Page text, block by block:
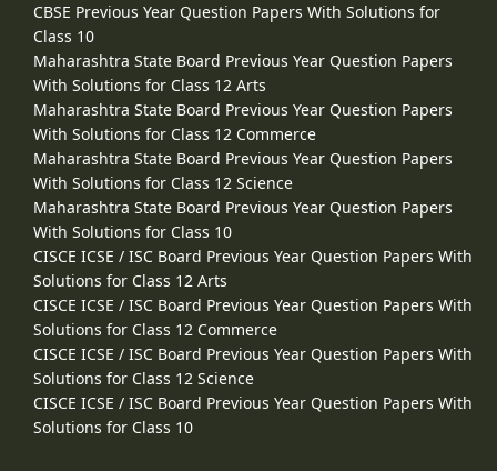
CBSE Previous Year Question Papers With Solutions for
Class 10
Maharashtra State Board Previous Year Question Papers
With Solutions for Class 12 Arts
Maharashtra State Board Previous Year Question Papers
With Solutions for Class 12 Commerce
Maharashtra State Board Previous Year Question Papers
With Solutions for Class 12 Science
Maharashtra State Board Previous Year Question Papers
With Solutions for Class 10
CISCE ICSE / ISC Board Previous Year Question Papers With
Solutions for Class 12 Arts
CISCE ICSE / ISC Board Previous Year Question Papers With
Solutions for Class 12 Commerce
CISCE ICSE / ISC Board Previous Year Question Papers With
Solutions for Class 12 Science
CISCE ICSE / ISC Board Previous Year Question Papers With
Solutions for Class 10